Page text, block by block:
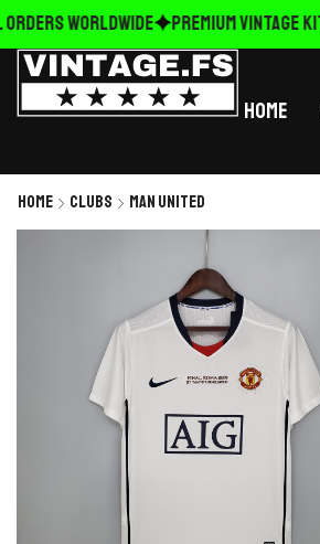
WORLDWIDE Premium Vintage Kits
Home
Home Clubs Man United